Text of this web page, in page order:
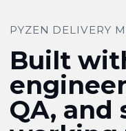
PYZEN DELIVERY
Built
QA, and